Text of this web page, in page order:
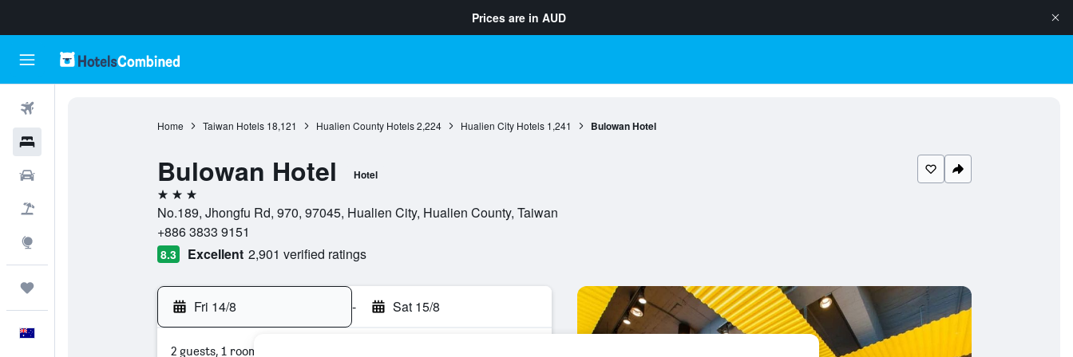
Prices are in AUD
Home Taiwan Hotels 18,121 Hualien County Hotels 2,224 Hualien City Hotels 1,241 Bulowan Hotel
Bulowan Hotel Hotel
3 stars
No.189, Jhongfu Rd, 970, 97045, Hualien City, Hualien County, Taiwan
+886 3833 9151
8.3 Excellent 2,901 verified ratings
Fri 14/8 - Sat 15/8
2 guests, 1 room